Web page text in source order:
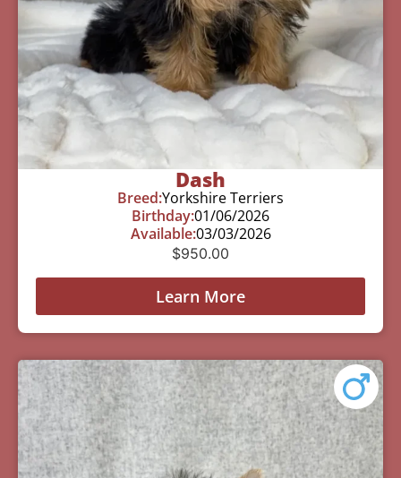
Dash
Breed:Yorkshire Terriers
Birthday:01/06/2026
Available:03/03/2026
$950.00
Learn More